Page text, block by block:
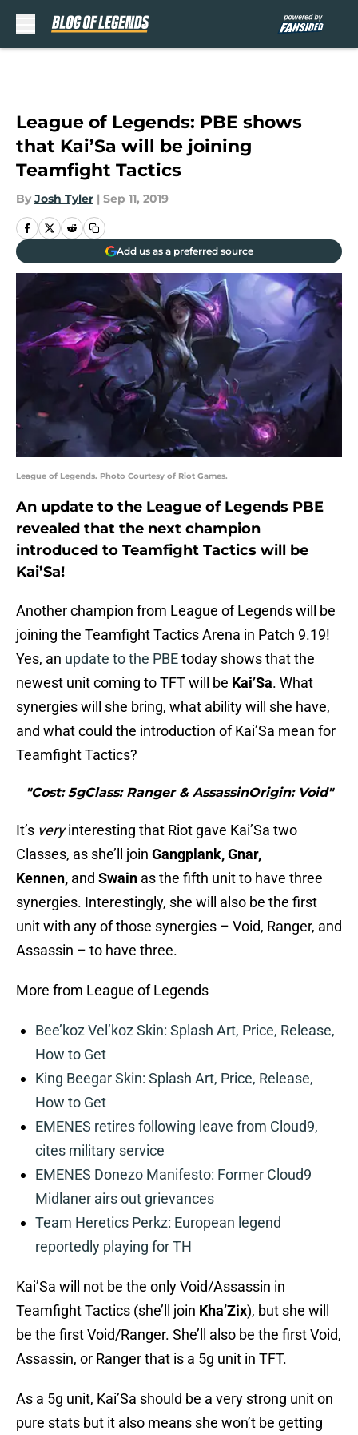
League of Legends: PBE shows
that Kai’Sa will be joining
Teamfight Tactics
By Josh Tyler | Sep 11, 2019
Add us as a preferred source
League of Legends. Photo Courtesy of Riot Games.
An update to the League of Legends PBE
revealed that the next champion
introduced to Teamfight Tactics will be
Kai’Sa!
Another champion from League of Legends will be
joining the Teamfight Tactics Arena in Patch 9.19!
Yes, an update to the PBEtoday shows that the
newest unit coming to TFT will be Kai’Sa. What
synergies will she bring, what ability will she have,
and what could the introduction of Kai’Sa mean for
Teamfight Tactics?
"Cost: 5gClass: Ranger & AssassinOrigin: Void"
It’s veryinteresting that Riot gave Kai’Sa two
Classes, as she’ll join Gangplank, Gnar,
Kennen, and Swain as the fifth unit to have three
synergies. Interestingly, she will also be the first
unit with any of those synergies – Void, Ranger, and
Assassin – to have three.
More from League of Legends
Bee’koz Vel’koz Skin: Splash Art, Price, Release,
How to Get
King Beegar Skin: Splash Art, Price, Release,
How to Get
EMENES retires following leave from Cloud9,
cites military service
EMENES Donezo Manifesto: Former Cloud9
Midlaner airs out grievances
Team Heretics Perkz: European legend
reportedly playing for TH
Kai’Sa will not be the only Void/Assassin in
Teamfight Tactics (she’ll join Kha’Zix), but she will
be the first Void/Ranger. She’ll also be the first Void,
Assassin, or Ranger that is a 5g unit in TFT.
As a 5g unit, Kai’Sa should be a very strong unit on
pure stats but it also means she won’t be getting